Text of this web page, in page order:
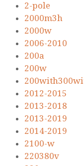
2-pole
2000m3h
2000w
2006-2010
200a
200w
2012-2015
2013-2018
2013-2019
2014-2019
2100-w
220380v